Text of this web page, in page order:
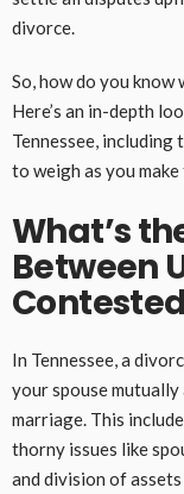
divorce.
So, how do you
Here’s an in-depth
Tennessee, including
to weigh as you
What’s
Between
In Tennessee, a
your spouse
marriage. This
thorny issues like
and division of